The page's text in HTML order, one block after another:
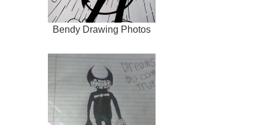
Bendy Drawing Photos